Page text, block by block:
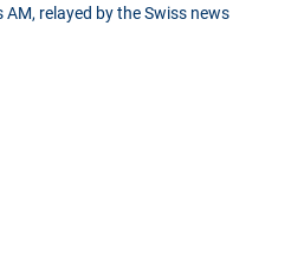
relayed by the Swiss news